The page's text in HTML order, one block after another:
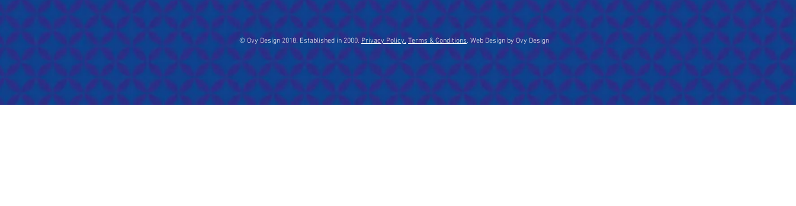
© Ovy Design 2018. Established in 2000. Privacy Policy. Terms & Conditions. Web Design by Ovy Design